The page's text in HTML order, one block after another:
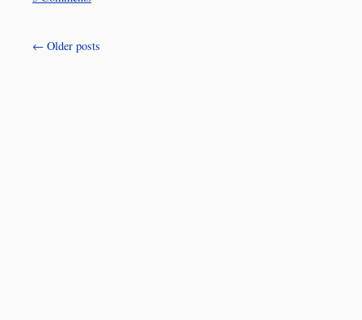
← Older posts